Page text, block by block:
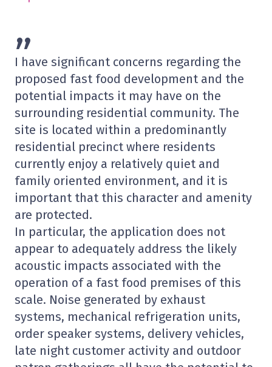
”
I have significant concerns regarding the
proposed fast food development and the
potential impacts it may have on the
surrounding residential community. The
site is located within a predominantly
residential precinct where residents
currently enjoy a relatively quiet and
family oriented environment, and it is
important that this character and amenity
are protected.
In particular, the application does not
appear to adequately address the likely
acoustic impacts associated with the
operation of a fast food premises of this
scale. Noise generated by exhaust
systems, mechanical refrigeration units,
order speaker systems, delivery vehicles,
late night customer activity and outdoor